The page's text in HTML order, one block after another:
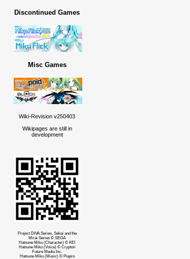
Discontinued Games
Misc Games
Wiki-Revision v250403
Wikipages are still in
development
Project DIVA Series, Sekai and the
Mirai Series © SEGA
Hatsune Miku (Character) © KEI
Hatsune Miku (Voice) © Crypton
Future Media Inc.
Hatsune Miku (Music) © Piapro